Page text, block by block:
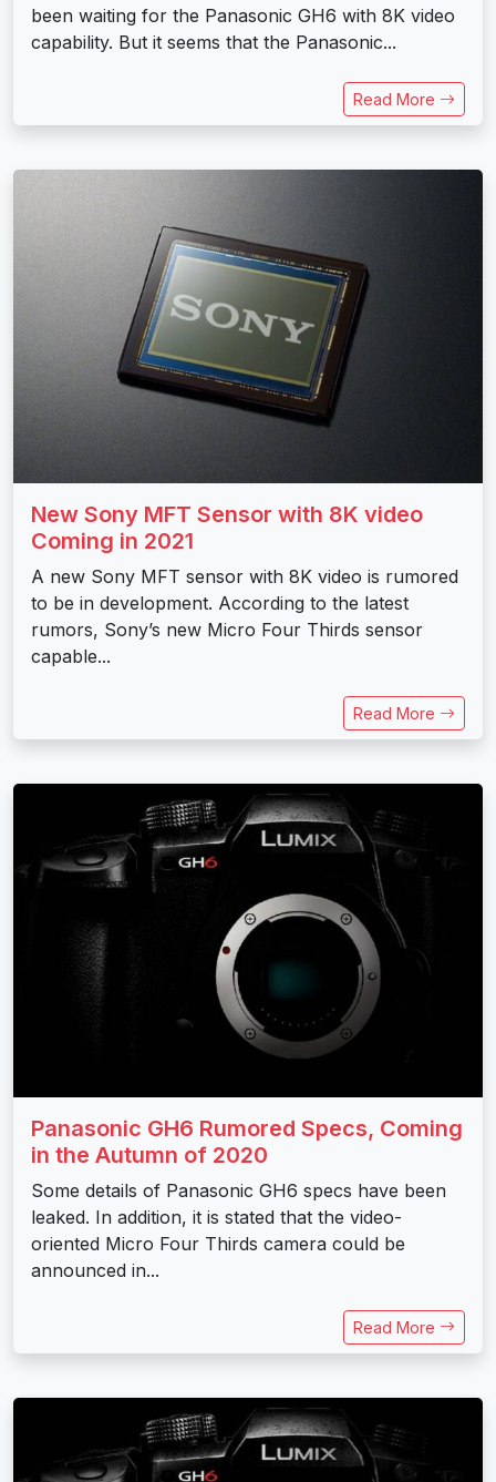
been waiting for the Panasonic GH6 with 8K video
capability. But it seems that the Panasonic...
Read More
New Sony MFT Sensor with 8K video
Coming in 2021
A new Sony MFT sensor with 8K video is rumored
to be in development. According to the latest
rumors, Sony’s new Micro Four Thirds sensor
capable...
Read More
Panasonic GH6 Rumored Specs, Coming
in the Autumn of 2020
Some details of Panasonic GH6 specs have been
leaked. In addition, it is stated that the video-
oriented Micro Four Thirds camera could be
announced in...
Read More